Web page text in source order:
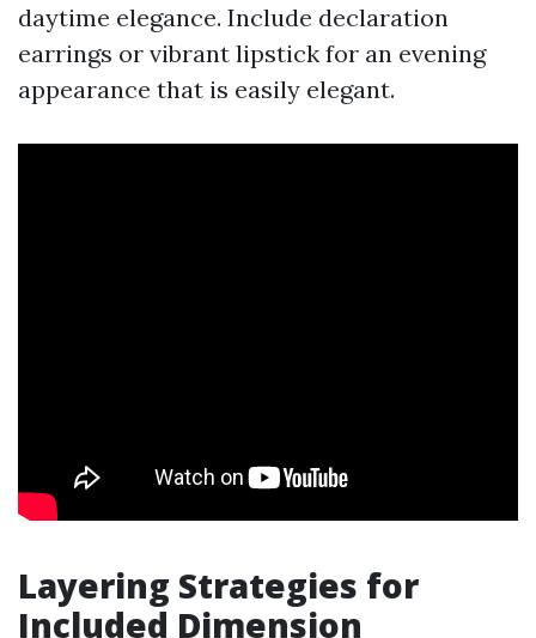
daytime elegance. Include declaration
earrings or vibrant lipstick for an evening
appearance that is easily elegant.
Layering Strategies for
Included Dimension